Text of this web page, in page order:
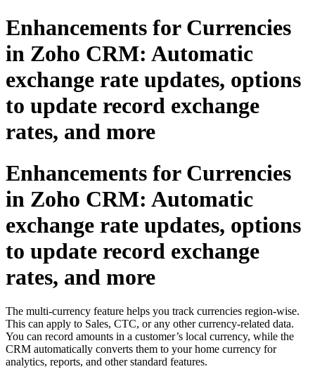
Enhancements for Currencies
in Zoho CRM: Automatic
exchange rate updates, options
to update record exchange
rates, and more
Enhancements for Currencies
in Zoho CRM: Automatic
exchange rate updates, options
to update record exchange
rates, and more
The multi-currency feature helps you track currencies region-wise.
This can apply to Sales, CTC, or any other currency-related data.
You can record amounts in a customer’s local currency, while the
CRM automatically converts them to your home currency for
analytics, reports, and other standard features.